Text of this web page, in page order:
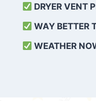
DRYER VENT
WAY BETTER
WEATHER